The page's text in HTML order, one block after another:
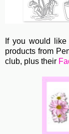
If you would
products from
club, plus their